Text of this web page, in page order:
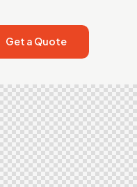
Get a Quote